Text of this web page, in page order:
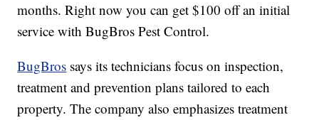
months. Right now you can get $100 off an initial
service with BugBros Pest Control.
BugBros says its technicians focus on inspection,
treatment and prevention plans tailored to each
property. The company also emphasizes treatment